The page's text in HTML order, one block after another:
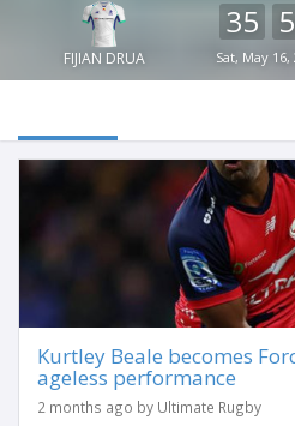
FIJIAN DRUA
35
Sat, May 16,
Kurtley Beale becomes
ageless performance
2 months ago by Ultimate Rugby
FREE - In Google Play